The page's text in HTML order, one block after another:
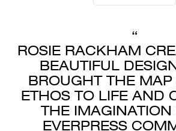
“
ROSIE RACKHAM
BEAUTIFUL
BROUGHT THE
ETHOS TO LIFE AND
THE IMAGINATION
EVERPRESS